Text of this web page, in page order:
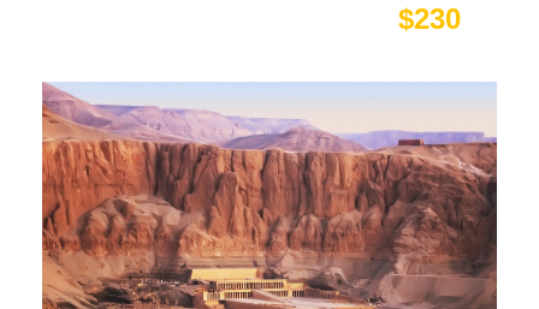
$230